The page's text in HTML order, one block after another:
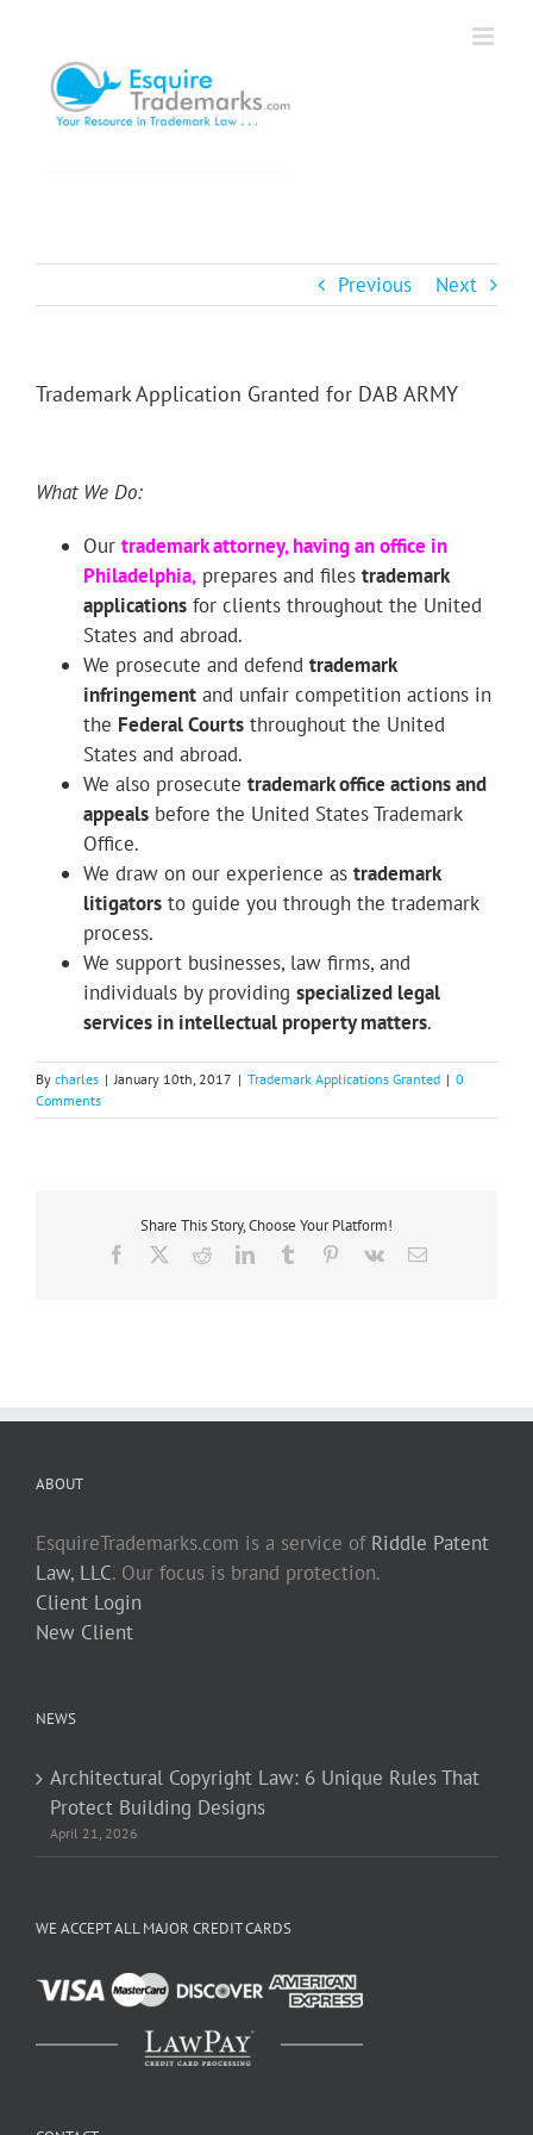
content
Previous Next
Trademark Application Granted for DAB ARMY
What We Do:
Our trademark attorney, having an office in
Philadelphia, prepares and files trademark
applications for clients throughout the United
States and abroad.
We prosecute and defend trademark
infringement and unfair competition actions in
the Federal Courts throughout the United
States and abroad.
We also prosecute trademark office actions and
appeals before the United States Trademark
Office.
We draw on our experience as trademark
litigators to guide you through the trademark
process.
We support businesses, law firms, and
individuals by providing specialized legal
services in intellectual property matters.
By charles | January 10th, 2017 | Trademark Applications Granted | 0
Comments
Share This Story, Choose Your Platform!
Facebook RedditLinkedInTumblr Pinterest
Vk Email
ABOUT
EsquireTrademarks.com is a service of Riddle Patent
Law, LLC. Our focus is brand protection.
Client Login
New Client
NEWS
Architectural Copyright Law: 6 Unique Rules That
Protect Building Designs
April 21, 2026
WE ACCEPT ALL MAJOR CREDIT CARDS